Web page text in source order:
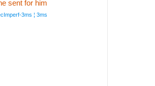
sent for him
¦ 3ms